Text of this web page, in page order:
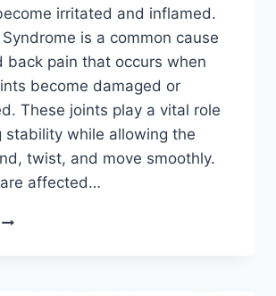
irritated and inflamed.
is a common cause
back pain that occurs when
become damaged or
These joints play a vital role
stability while allowing the
twist, and move smoothly.
affected…
TOP